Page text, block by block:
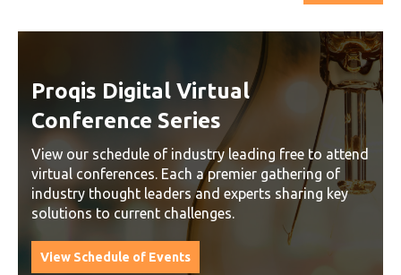
Webinars
Delivered by Progressive Thought-Leaders
Start Learning Today